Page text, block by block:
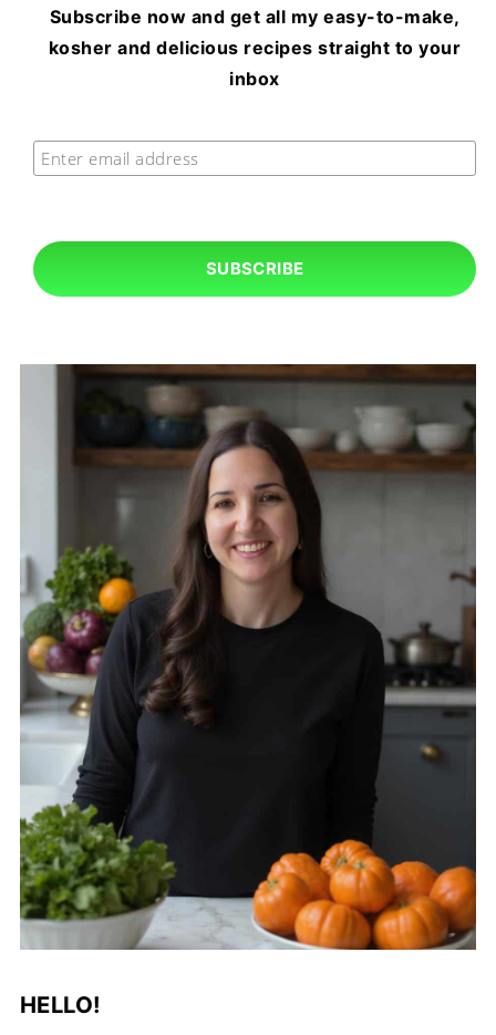
Subscribe now and get all my easy-to-make,
kosher and delicious recipes straight to your
inbox
HELLO!